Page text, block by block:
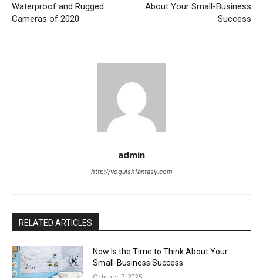
Waterproof and Rugged
Cameras of 2020
About Your Small-Business
Success
admin
http://voguishfantasy.com
RELATED ARTICLES
Now Is the Time to Think About Your
Small-Business Success